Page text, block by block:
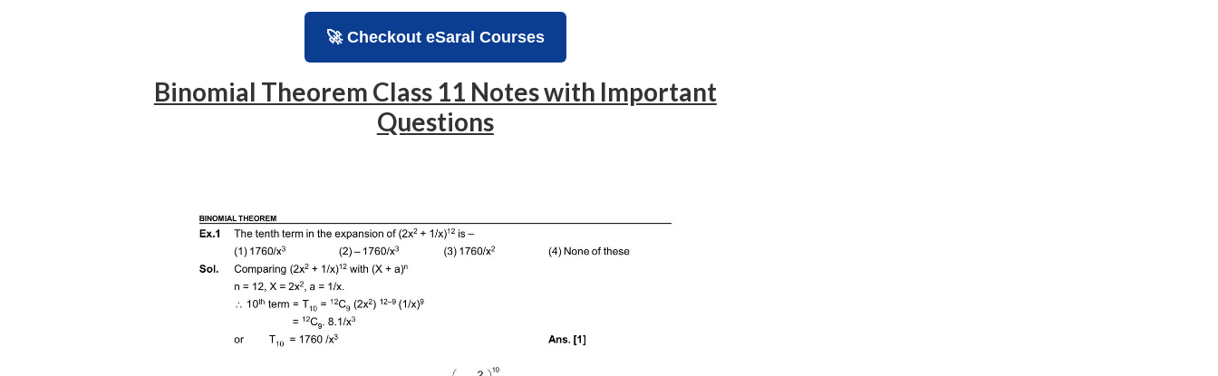
🚀 Checkout eSaral Courses
Binomial Theorem Class 11 Notes with Important
Questions